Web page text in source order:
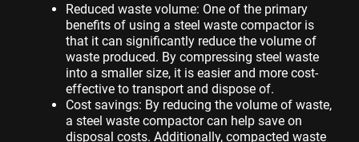
Reduced waste volume: One of the primary
benefits of using a steel waste compactor is
that it can significantly reduce the volume of
waste produced. By compressing steel waste
into a smaller size, it is easier and more cost-
effective to transport and dispose of.
Cost savings: By reducing the volume of waste,
a steel waste compactor can help save on
disposal costs. Additionally, compacted waste